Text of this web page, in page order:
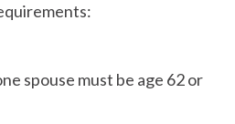
spouse must be age 62 or